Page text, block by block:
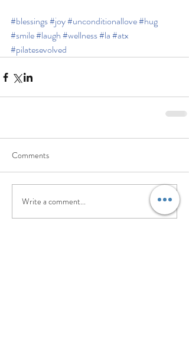
#blessings#joy#unconditionallove#hug
#smile#laugh#wellness#la#atx
#pilatesevolved
Comments
Write a comment...